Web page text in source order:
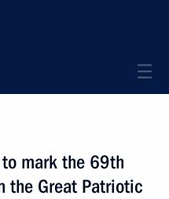
mark the 69th
the Great Patriotic